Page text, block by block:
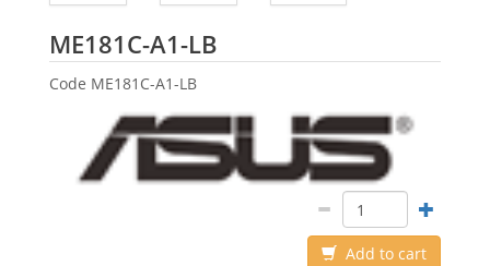
ME181C-A1-LB
Code ME181C-A1-LB
Add to cart